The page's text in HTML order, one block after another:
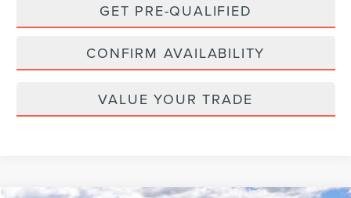
GET PRE-QUALIFIED
CONFIRM AVAILABILITY
VALUE YOUR TRADE